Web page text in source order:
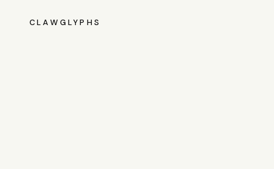
CLAWGLYPHS